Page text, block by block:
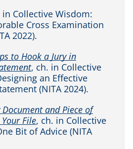
in Collective Wisdom:
Cross Examination
2022).
to Hook a Jury in
, ch. in Collective
an Effective
(NITA 2024).
Document and Piece of
File, ch. in Collective
Bit of Advice (NITA